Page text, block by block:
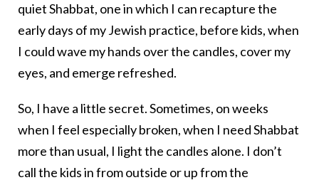
quiet Shabbat, one in which I can recapture the
early days of my Jewish practice, before kids, when
I could wave my hands over the candles, cover my
eyes, and emerge refreshed.
So, I have a little secret. Sometimes, on weeks
when I feel especially broken, when I need Shabbat
more than usual, I light the candles alone. I don’t
call the kids in from outside or up from the